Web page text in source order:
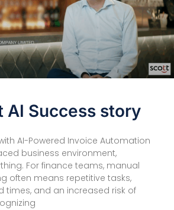
AI Success story
AI-Powered Invoice Automation
business environment,
For finance teams, manual
often means repetitive tasks,
times, and an increased risk of